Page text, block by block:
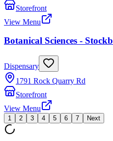
Storefront
View Menu
Botanical Sciences -
Dispensary
1791 Rock Quarry Rd
Storefront
View Menu
1 2 3 4 5 6 7 Next